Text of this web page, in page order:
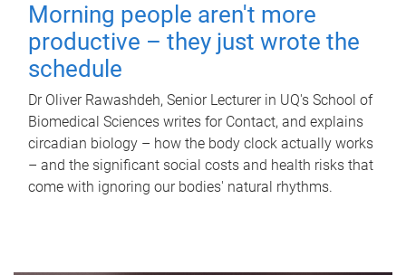
Morning people aren't more
productive – they just wrote the
schedule
Dr Oliver Rawashdeh, Senior Lecturer in UQ's School of
Biomedical Sciences writes for Contact, and explains
circadian biology – how the body clock actually works
– and the significant social costs and health risks that
come with ignoring our bodies' natural rhythms.